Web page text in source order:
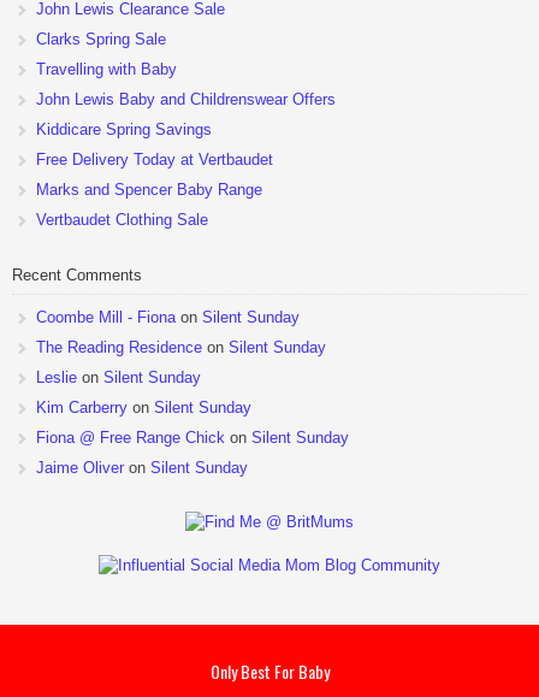
John Lewis Clearance Sale
Clarks Spring Sale
Travelling with Baby
John Lewis Baby and Childrenswear Offers
Kiddicare Spring Savings
Free Delivery Today at Vertbaudet
Marks and Spencer Baby Range
Vertbaudet Clothing Sale
Recent Comments
Coombe Mill - Fionaon Silent Sunday
The Reading Residence on Silent Sunday
Leslie on Silent Sunday
Kim Carberry on Silent Sunday
Fiona @ Free Range Chick on Silent Sunday
Jaime Oliver on Silent Sunday
Only Best For Baby